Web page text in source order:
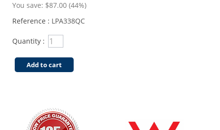
You save: $87.00 (44%)
Reference : LPA338QC
Quantity :
Add to cart